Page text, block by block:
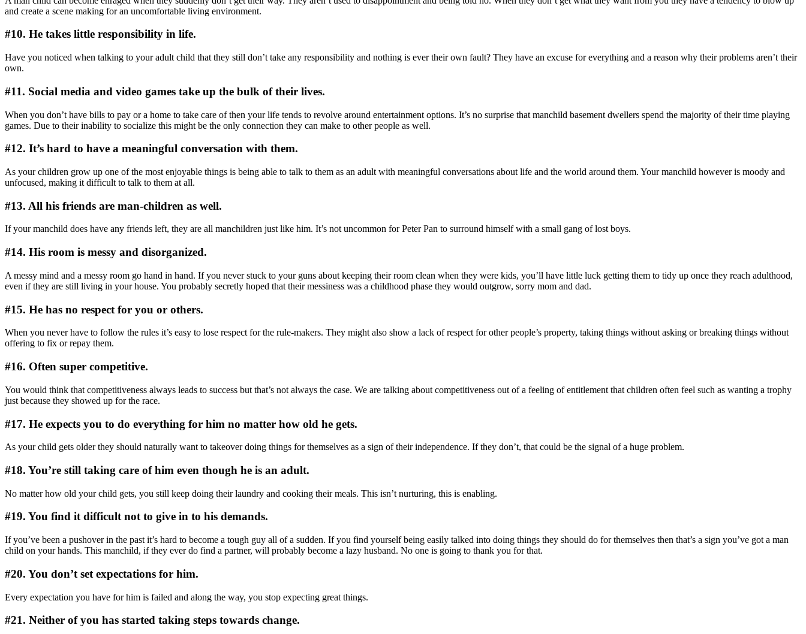
and create a scene making for an uncomfortable living environment.
#10. He takes little responsibility in life.
Have you noticed when talking to your adult child that they still don’t take any responsibility and nothing is ever their own fault? They have an excuse for everything and a reason why their problems aren’t their
own.
#11. Social media and video games take up the bulk of their lives.
When you don’t have bills to pay or a home to take care of then your life tends to revolve around entertainment options. It’s no surprise that manchild basement dwellers spend the majority of their time playing
games. Due to their inability to socialize this might be the only connection they can make to other people as well.
#12. It’s hard to have a meaningful conversation with them.
As your children grow up one of the most enjoyable things is being able to talk to them as an adult with meaningful conversations about life and the world around them. Your manchild however is moody and
unfocused, making it difficult to talk to them at all.
#13. All his friends are man-children as well.
If your manchild does have any friends left, they are all manchildren just like him. It’s not uncommon for Peter Pan to surround himself with a small gang of lost boys.
#14. His room is messy and disorganized.
A messy mind and a messy room go hand in hand. If you never stuck to your guns about keeping their room clean when they were kids, you’ll have little luck getting them to tidy up once they reach adulthood,
even if they are still living in your house. You probably secretly hoped that their messiness was a childhood phase they would outgrow, sorry mom and dad.
#15. He has no respect for you or others.
When you never have to follow the rules it’s easy to lose respect for the rule-makers. They might also show a lack of respect for other people’s property, taking things without asking or breaking things without
offering to fix or repay them.
#16. Often super competitive.
You would think that competitiveness always leads to success but that’s not always the case. We are talking about competitiveness out of a feeling of entitlement that children often feel such as wanting a trophy
just because they showed up for the race.
#17. He expects you to do everything for him no matter how old he gets.
As your child gets older they should naturally want to takeover doing things for themselves as a sign of their independence. If they don’t, that could be the signal of a huge problem.
#18. You’re still taking care of him even though he is an adult.
No matter how old your child gets, you still keep doing their laundry and cooking their meals. This isn’t nurturing, this is enabling.
#19. You find it difficult not to give in to his demands.
If you’ve been a pushover in the past it’s hard to become a tough guy all of a sudden. If you find yourself being easily talked into doing things they should do for themselves then that’s a sign you’ve got a man
child on your hands. This manchild, if they ever do find a partner, will probably become a lazy husband. No one is going to thank you for that.
#20. You don’t set expectations for him.
Every expectation you have for him is failed and along the way, you stop expecting great things.
#21. Neither of you has started taking steps towards change.